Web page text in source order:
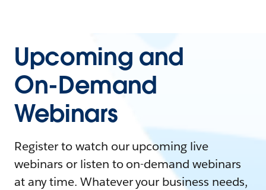
Upcoming and
On-Demand
Webinars
Register to watch our upcoming live
webinars or listen to on-demand webinars
at any time. Whatever your business needs,